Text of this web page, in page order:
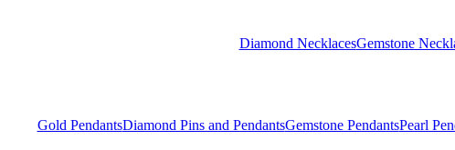
Diamond NecklacesGemstone
Gold PendantsDiamond Pins and PendantsGemstone PendantsPearl